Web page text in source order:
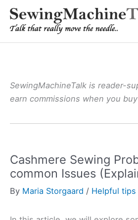
Skip
content
SewingMachineTalk is reader-
earn commissions when you
Cashmere Sewing
common Issues
By Maria Storgaard / Helpful tips